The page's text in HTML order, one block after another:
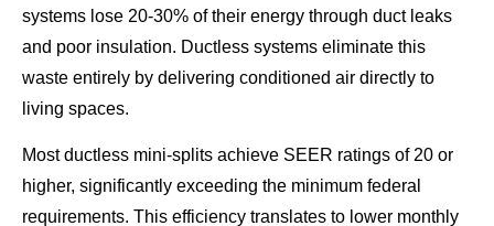
systems lose 20-30% of their energy through duct leaks
and poor insulation. Ductless systems eliminate this
waste entirely by delivering conditioned air directly to
living spaces.
Most ductless mini-splits achieve SEER ratings of 20 or
higher, significantly exceeding the minimum federal
requirements. This efficiency translates to lower monthly